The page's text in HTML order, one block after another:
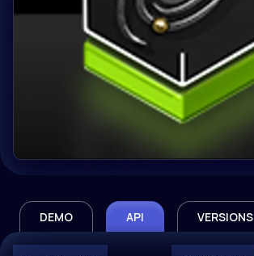
DEMO API VERSIONS